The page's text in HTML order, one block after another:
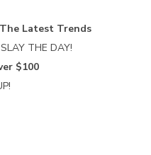
Latest Trends
THE DAY!
$100